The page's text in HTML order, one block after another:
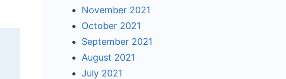
November 2021
October 2021
September 2021
August 2021
July 2021